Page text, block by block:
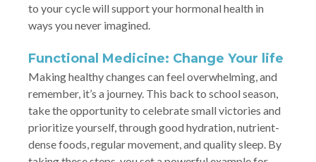
to your cycle will support your hormonal health in
ways you never imagined.
Functional Medicine: Change Your life
Making healthy changes can feel overwhelming, and
remember, it’s a journey. This back to school season,
take the opportunity to celebrate small victories and
prioritize yourself, through good hydration, nutrient-
dense foods, regular movement, and quality sleep. By